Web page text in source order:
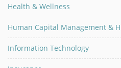
Health & Wellness
Human Capital Management &
Information Technology